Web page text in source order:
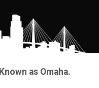
as Omaha.